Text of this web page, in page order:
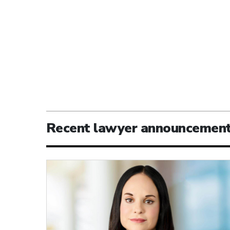
Recent lawyer